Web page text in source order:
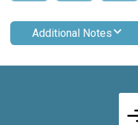
Additional Notes